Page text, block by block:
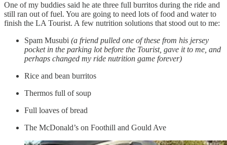
One of my buddies said he ate three full burritos during the ride and
still ran out of fuel. You are going to need lots of food and water to
finish the LA Tourist. A few nutrition solutions that stood out to me:
Spam Musubi (a friend pulled one of these from his jersey
pocket in the parking lot before the Tourist, gave it to me, and
perhaps changed my ride nutrition game forever)
Rice and bean burritos
Thermos full of soup
Full loaves of bread
The McDonald’s on Foothill and Gould Ave